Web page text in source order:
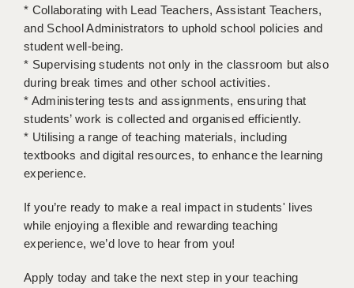
DONCASTER
GUILDFORD
HALIFAX
HULL
ISLE OF WIGHT
PORTSMOUTH
* Collaborating with Lead Teachers, Assistant Teachers,
and School Administrators to uphold school policies and
student well-being.
* Supervising students not only in the classroom but also
during break times and other school activities.
* Administering tests and assignments, ensuring that
students’ work is collected and organised efficiently.
* Utilising a range of teaching materials, including
textbooks and digital resources, to enhance the learning
experience.
If you’re ready to make a real impact in students' lives
while enjoying a flexible and rewarding teaching
experience, we’d love to hear from you!
Apply today and take the next step in your teaching